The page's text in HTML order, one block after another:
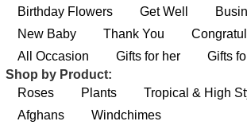
Birthday Flowers
Get Well
New Baby
Thank You
All Occasion
Gifts for her
Gifts
Shop by Product:
Roses
Plants
Tropical & High
Afghans
Windchimes